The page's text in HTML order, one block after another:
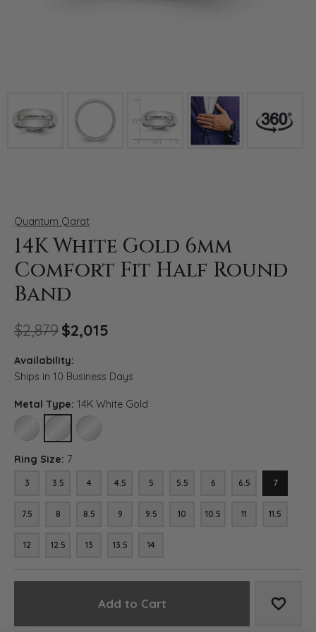
Quantum Qarat
14K White Gold 6mm
Comfort Fit Half Round
Band
$2,879$2,015
Availability:
Ships in 10 Business Days
Metal Type: 14K White Gold
10K WHITE GOLD14K WHITE GOLD18K WHITE GOLD
Ring Size: 7
3 3.5 4 4.5 5 5.5 6 6.5 7
7.5 8 8.5 9 9.5 10 10.5 11 11.5
12 12.5 13 13.5 14
Add to Cart Add to